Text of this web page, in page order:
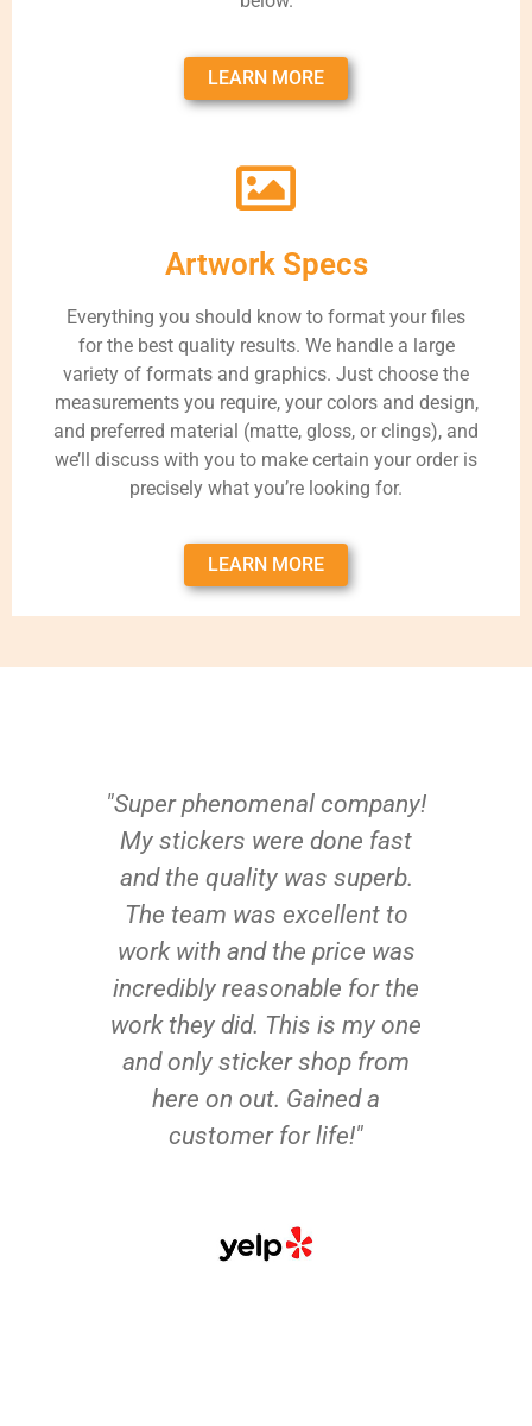
LEARN MORE
Artwork Specs
Everything you should know to format your files
for the best quality results. We handle a large
variety of formats and graphics. Just choose the
measurements you require, your colors and design,
and preferred material (matte, gloss, or clings), and
we’ll discuss with you to make certain your order is
precisely what you’re looking for.
LEARN MORE
"Super phenomenal company!
My stickers were done fast
and the quality was superb.
The team was excellent to
work with and the price was
incredibly reasonable for the
work they did. This is my one
and only sticker shop from
here on out. Gained a
customer for life!"